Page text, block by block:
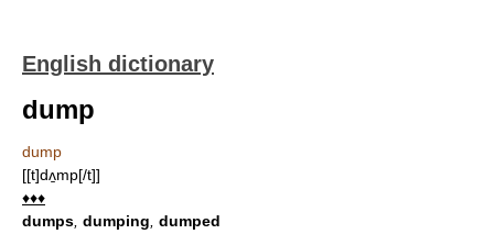
English dictionary
dump
dump
[[t]dʌ̱mp[/t]]
♦♦♦
dumps dumping dumped